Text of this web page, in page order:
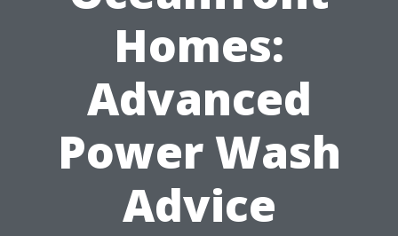
Homes:
Advanced
Power Wash
Advice